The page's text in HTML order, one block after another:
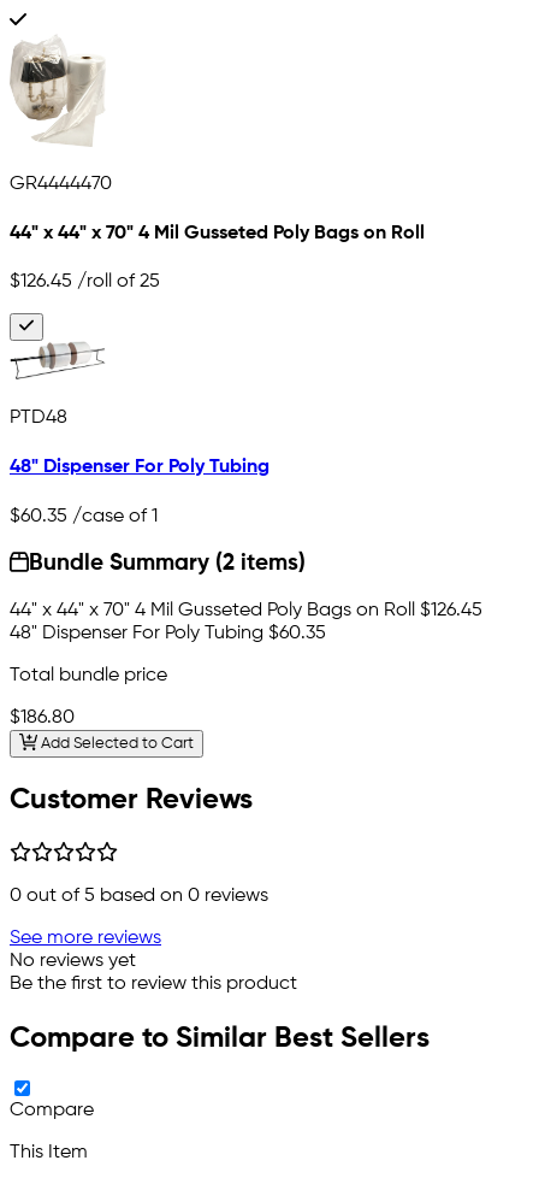
GR4444470
44" x 44" x 70" 4 Mil Gusseted Poly Bags on Roll
$126.45 /roll of 25
PTD48
48" Dispenser For Poly Tubing
$60.35 /case of 1
Bundle Summary (2 items)
44" x 44" x 70" 4 Mil Gusseted Poly Bags on Roll $126.45
48" Dispenser For Poly Tubing $60.35
Total bundle price
$186.80
Add Selected to Cart
Customer Reviews
0 out of 5 based on 0 reviews
See more reviews
No reviews yet
Be the first to review this product
Compare to Similar Best Sellers
Compare
This Item